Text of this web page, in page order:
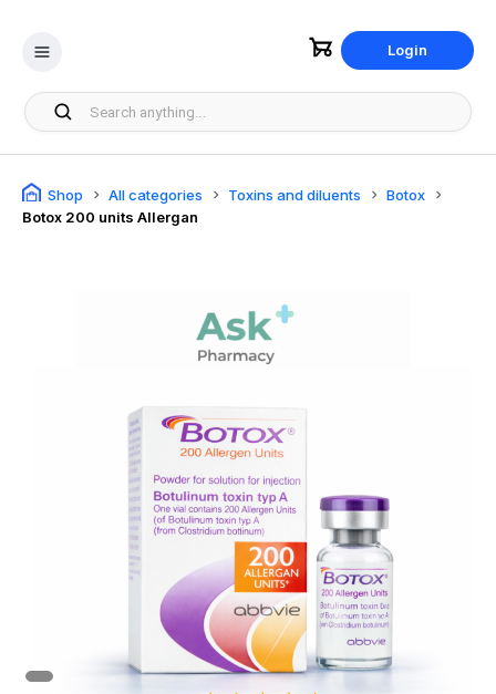
Login
Shop All categories Toxins and diluents
Botox
Botox 200 units Allergan